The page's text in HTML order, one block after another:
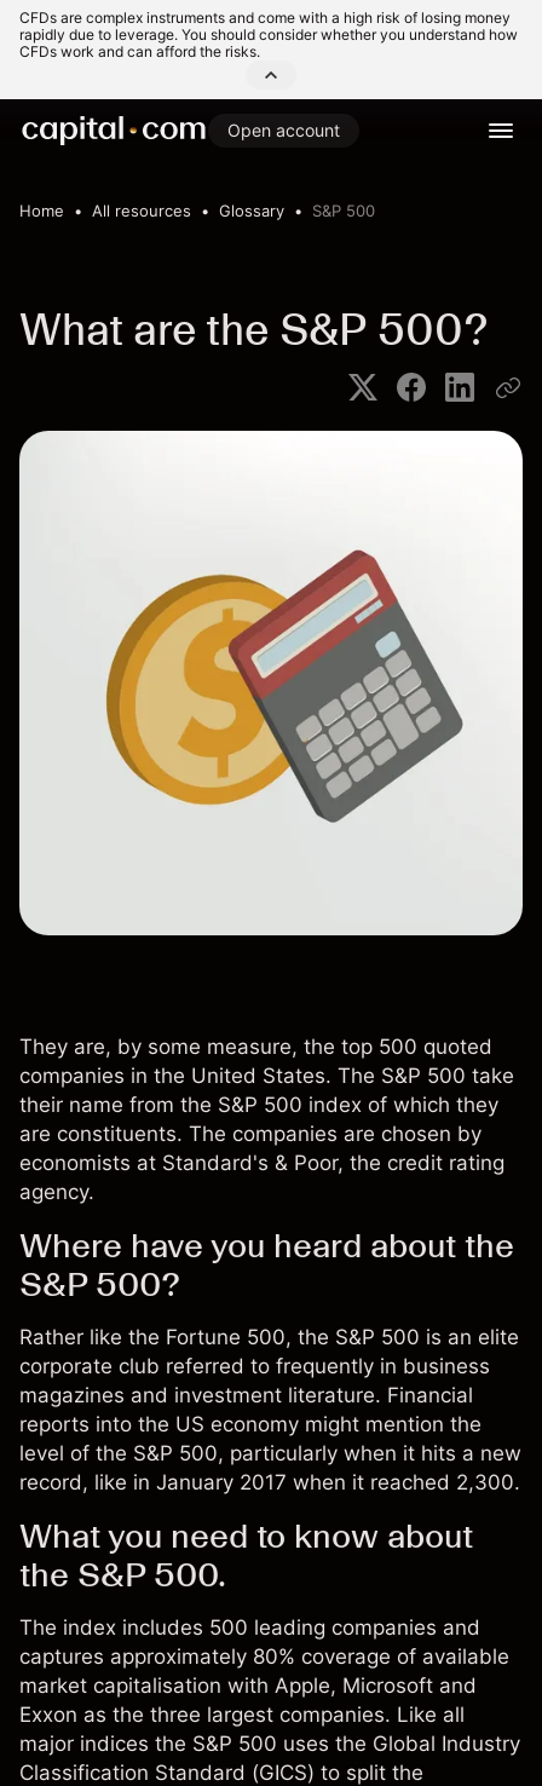
CFDs are complex instruments and come with a high risk of losing money
rapidly due to leverage. You should consider whether you understand how
CFDs work and can afford the risks.
Open account
Home All resources Glossary S&P 500
What are the S&P 500?
They are, by some measure, the top 500 quoted
companies in the United States. The S&P 500 take
their name from the S&P 500 index of which they
are constituents. The companies are chosen by
economists at Standard's & Poor, the credit rating
agency.
Where have you heard about the
S&P 500?
Rather like the Fortune 500, the S&P 500 is an elite
corporate club referred to frequently in business
magazines and investment literature. Financial
reports into the US economy might mention the
level of the S&P 500, particularly when it hits a new
record, like in January 2017 when it reached 2,300.
What you need to know about
the S&P 500.
The index includes 500 leading companies and
captures approximately 80% coverage of available
market capitalisation with Apple, Microsoft and
Exxon as the three largest companies. Like all
major indices the S&P 500 uses the Global Industry
Classification Standard (GICS) to split the